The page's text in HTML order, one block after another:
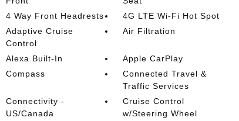
4 Way Front Headrests
4G LTE Wi-Fi Hot Spot
Adaptive Cruise
Control
Air Filtration
Alexa Built-In
Apple CarPlay
Compass
Connected Travel &
Traffic Services
Connectivity -
US/Canada
Cruise Control
w/Steering Wheel